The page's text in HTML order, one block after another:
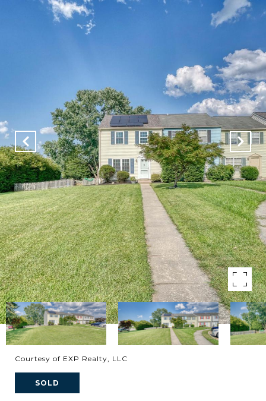
Courtesy of EXP Realty, LLC
SOLD